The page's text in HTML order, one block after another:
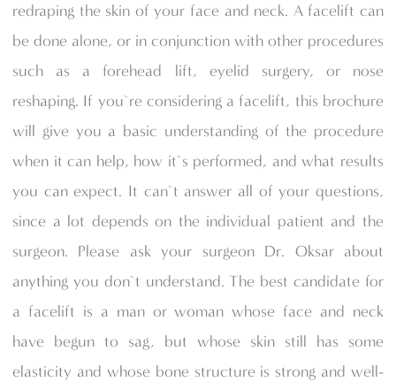
redraping the skin of your face and neck. A facelift can
be done alone, or in conjunction with other procedures
such as a forehead lift, eyelid surgery, or nose
reshaping. If you`re considering a facelift, this brochure
will give you a basic understanding of the procedure
when it can help, how it`s performed, and what results
you can expect. It can`t answer all of your questions,
since a lot depends on the individual patient and the
surgeon. Please ask your surgeon Dr. Oksar about
anything you don`t understand. The best candidate for
a facelift is a man or woman whose face and neck
have begun to sag, but whose skin still has some
elasticity and whose bone structure is strong and well-